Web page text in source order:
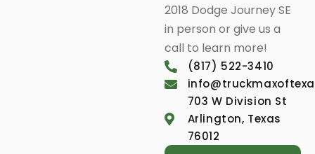
2018 Dodge Journey SE
in person or give us a
call to learn more!
(817) 522-3410
703 W Division St
Arlington, Texas
76012